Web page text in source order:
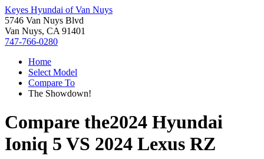
Keyes Hyundai of Van Nuys
5746 Van Nuys Blvd
Van Nuys, CA 91401
747-766-0280
Home
Select Model
Compare To
The Showdown!
Compare the2024 Hyundai
Ioniq 5 VS 2024 Lexus RZ